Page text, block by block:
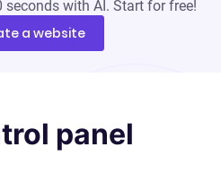
seconds with AI. Start for free!
a website
panel